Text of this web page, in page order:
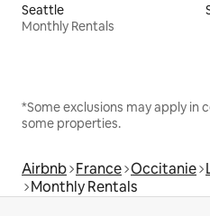
Seattle
Monthly Rentals
*Some exclusions may apply in
some properties.
Airbnb France Occitanie
Monthly Rentals